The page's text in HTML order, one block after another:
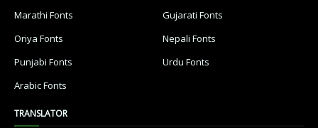
Marathi Fonts
Gujarati Fonts
Oriya Fonts
Nepali Fonts
Punjabi Fonts
Urdu Fonts
Arabic Fonts
TRANSLATOR